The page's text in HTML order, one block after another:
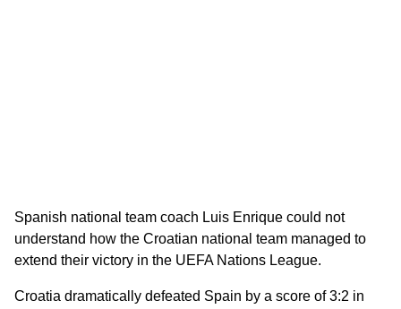
Spanish national team coach Luis Enrique could not
understand how the Croatian national team managed to
extend their victory in the UEFA Nations League.
Croatia dramatically defeated Spain by a score of 3:2 in